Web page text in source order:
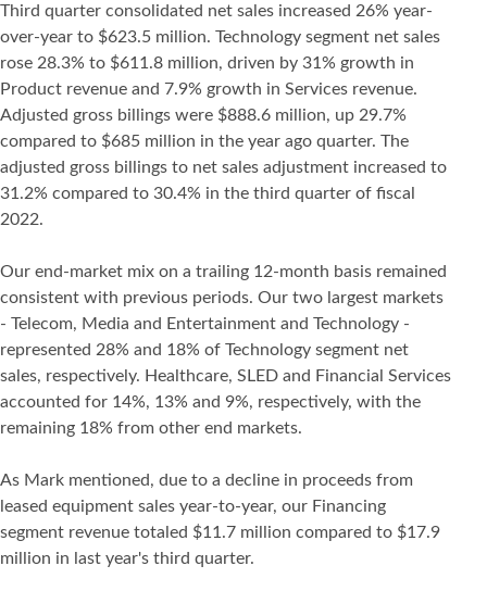
Third quarter consolidated net sales increased 26% year-
over-year to $623.5 million. Technology segment net sales
rose 28.3% to $611.8 million, driven by 31% growth in
Product revenue and 7.9% growth in Services revenue.
Adjusted gross billings were $888.6 million, up 29.7%
compared to $685 million in the year ago quarter. The
adjusted gross billings to net sales adjustment increased to
31.2% compared to 30.4% in the third quarter of fiscal
2022.
Our end-market mix on a trailing 12-month basis remained
consistent with previous periods. Our two largest markets
- Telecom, Media and Entertainment and Technology -
represented 28% and 18% of Technology segment net
sales, respectively. Healthcare, SLED and Financial Services
accounted for 14%, 13% and 9%, respectively, with the
remaining 18% from other end markets.
As Mark mentioned, due to a decline in proceeds from
leased equipment sales year-to-year, our Financing
segment revenue totaled $11.7 million compared to $17.9
million in last year's third quarter.